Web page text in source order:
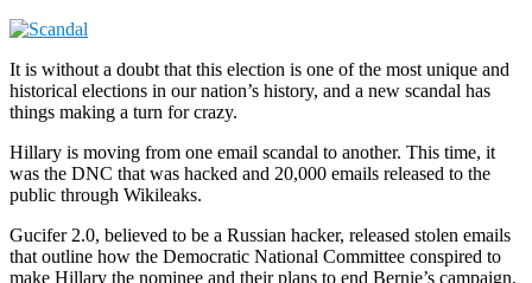
It is without a doubt that this election is one of the most unique and
historical elections in our nation’s history, and a new scandal has
things making a turn for crazy.
Hillary is moving from one email scandal to another. This time, it
was the DNC that was hacked and 20,000 emails released to the
public through Wikileaks.
Gucifer 2.0, believed to be a Russian hacker, released stolen emails
that outline how the Democratic National Committee conspired to
make Hillary the nominee and their plans to end Bernie’s campaign.